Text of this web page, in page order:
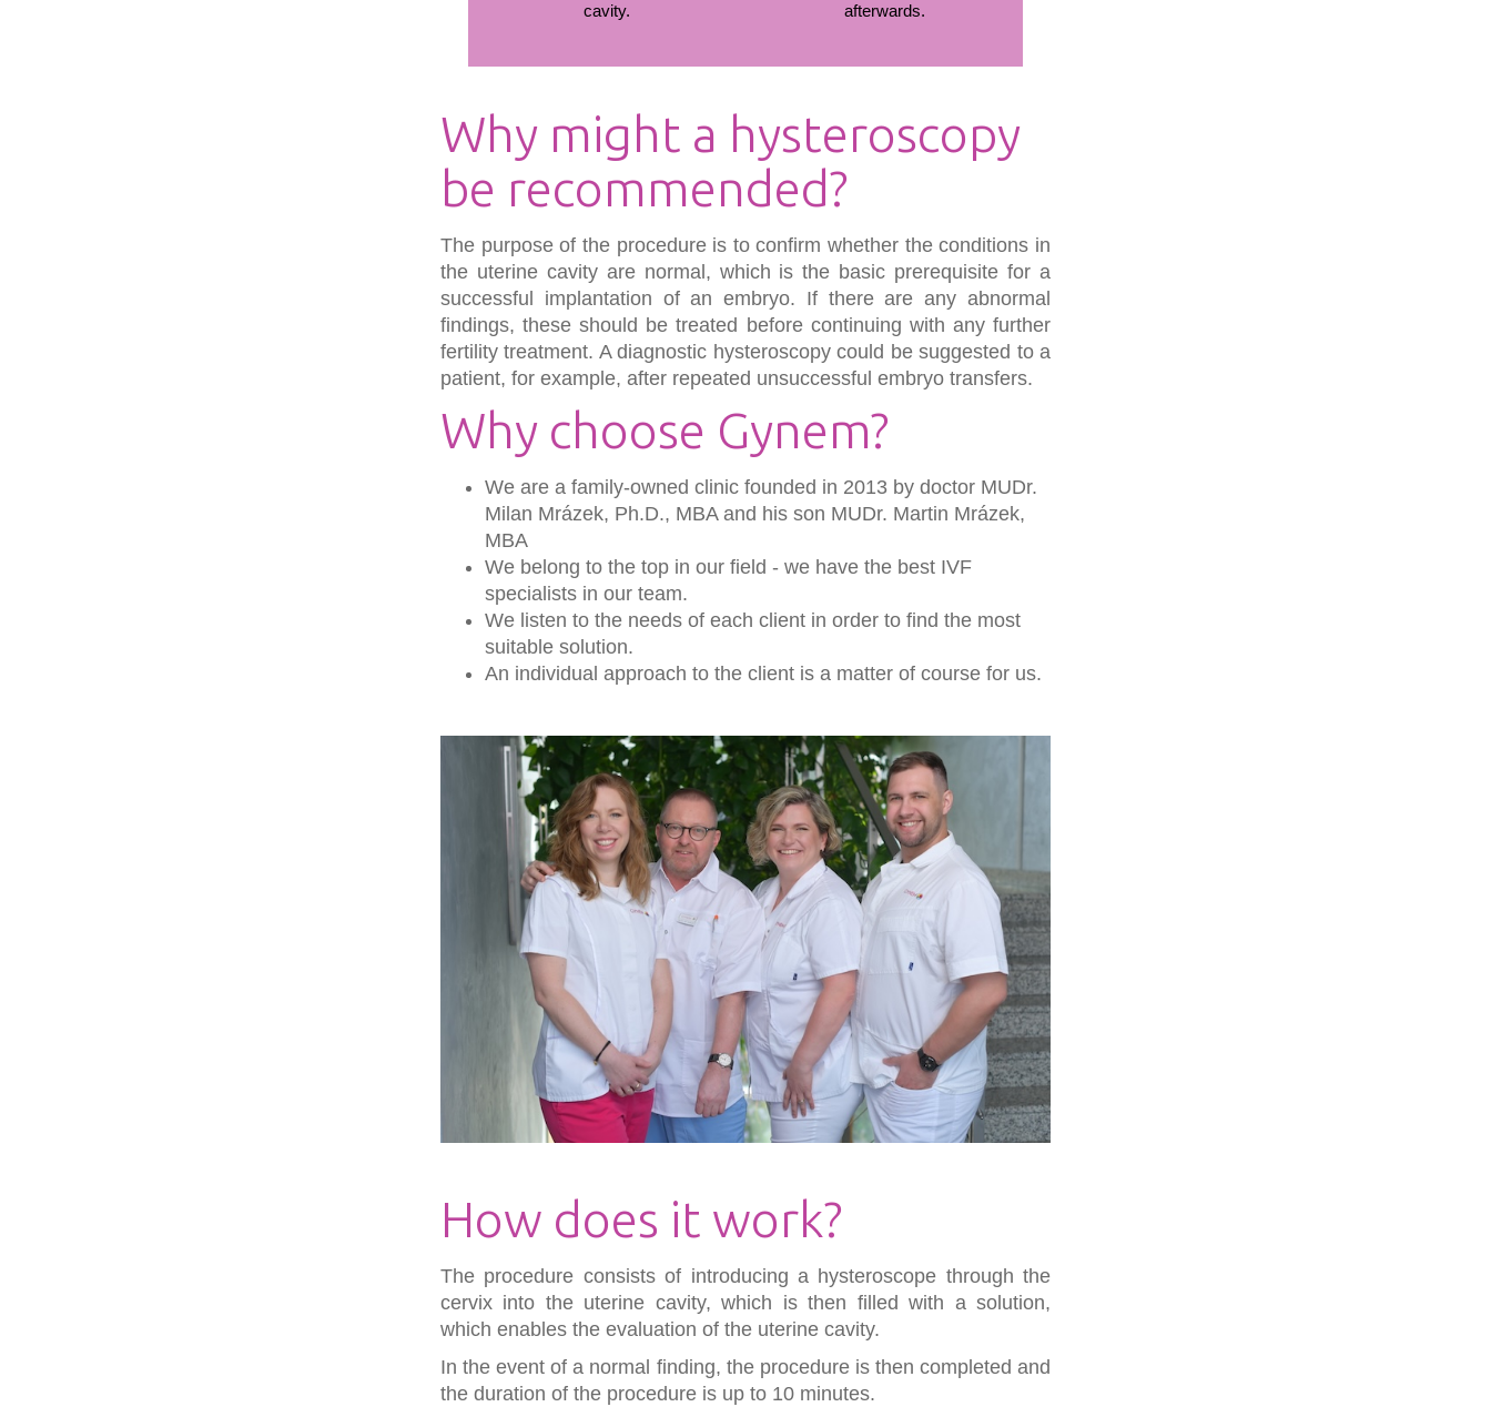
cavity.
afterwards.
Why might a hysteroscopy
be recommended?
The purpose of the procedure is to confirm whether the conditions in
the uterine cavity are normal, which is the basic prerequisite for a
successful implantation of an embryo. If there are any abnormal
findings, these should be treated before continuing with any further
fertility treatment. A diagnostic hysteroscopy could be suggested to a
patient, for example, after repeated unsuccessful embryo transfers.
Why choose Gynem?
We are a family-owned clinic founded in 2013 by doctor MUDr.
Milan Mrázek, Ph.D., MBA and his son MUDr. Martin Mrázek,
MBA
We belong to the top in our field - we have the best IVF
specialists in our team.
We listen to the needs of each client in order to find the most
suitable solution.
An individual approach to the client is a matter of course for us.
How does it work?
The procedure consists of introducing a hysteroscope through the
cervix into the uterine cavity, which is then filled with a solution,
which enables the evaluation of the uterine cavity.
In the event of a normal finding, the procedure is then completed and
the duration of the procedure is up to 10 minutes.